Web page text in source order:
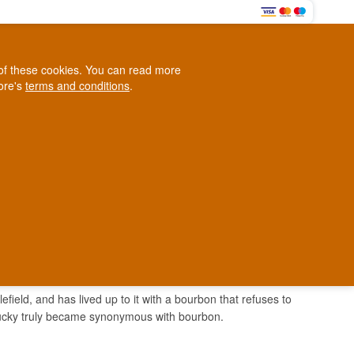
these cookies. You can read more
terms and conditions.
Loyalty Club
and has lived up to it with a bourbon that refuses to
truly became synonymous with bourbon.